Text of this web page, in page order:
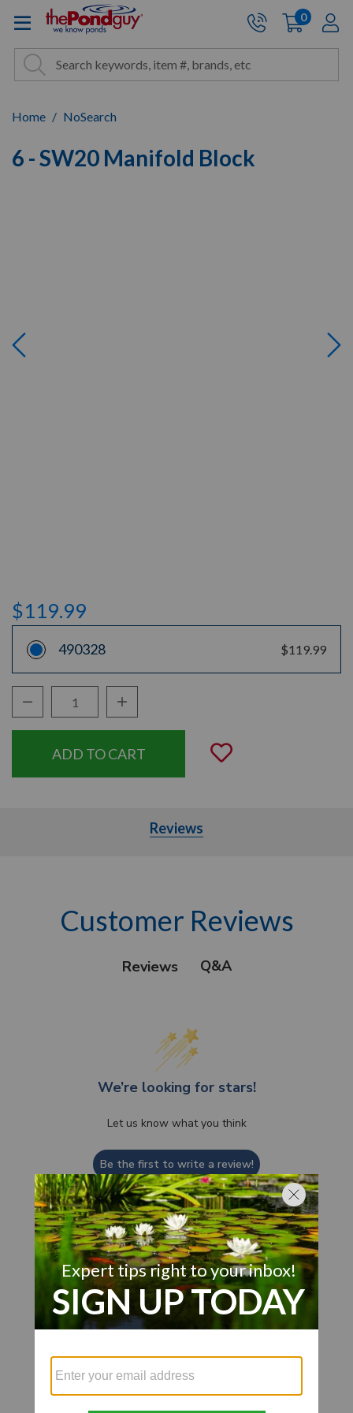
The Pond Guy - Pond and
Site Search
Search Search
Cart:
0items
Home NoSearch
6 - SW20 Manifold Block
$119.99
490328 $119.99
Decrease Quantity:Increase Quantity:
Add to
Reviews
Customer Reviews
Reviews Q&A
We’re looking for stars!
Let us know what you think
Be the first to write a review!
Customer Also Viewed